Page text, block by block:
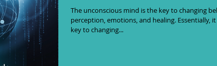
The unconscious mind is the key to changing
perception, emotions, and healing. Essentially,
key to changing...